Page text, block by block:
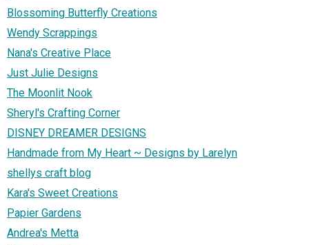
Blossoming Butterfly Creations
Wendy Scrappings
Nana's Creative Place
Just Julie Designs
The Moonlit Nook
Sheryl's Crafting Corner
DISNEY DREAMER DESIGNS
Handmade from My Heart ~ Designs by Larelyn
shellys craft blog
Kara's Sweet Creations
Papier Gardens
Andrea's Metta